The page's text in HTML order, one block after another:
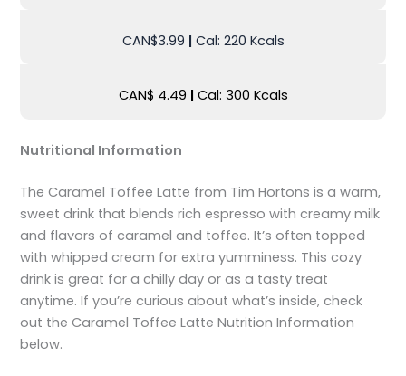
CAN$3.99 | Cal: 220 Kcals
CAN$ 4.49 | Cal: 300 Kcals
Nutritional Information
The Caramel Toffee Latte from Tim Hortons is a warm,
sweet drink that blends rich espresso with creamy milk
and flavors of caramel and toffee. It’s often topped
with whipped cream for extra yumminess. This cozy
drink is great for a chilly day or as a tasty treat
anytime. If you’re curious about what’s inside, check
out the Caramel Toffee Latte Nutrition Information
below.